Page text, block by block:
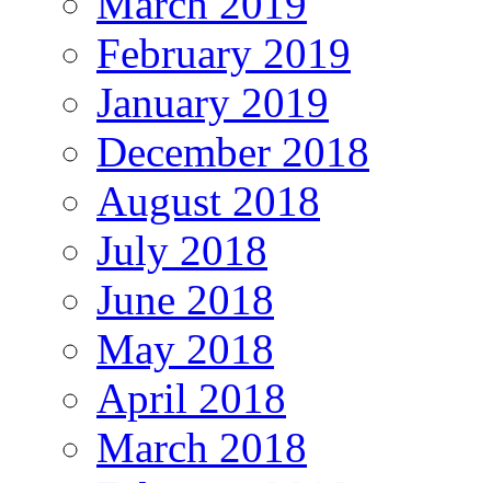
February 2019
January 2019
December 2018
August 2018
July 2018
June 2018
May 2018
April 2018
March 2018